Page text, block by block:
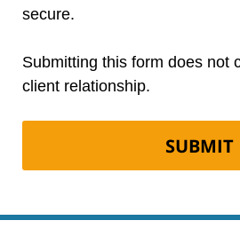
secure.
Submitting this form does not
client relationship.